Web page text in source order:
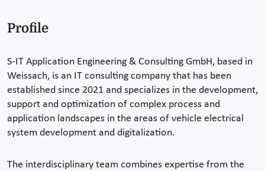
Profile
S-IT Application Engineering & Consulting GmbH, based in
Weissach, is an IT consulting company that has been
established since 2021 and specializes in the development,
support and optimization of complex process and
application landscapes in the areas of vehicle electrical
system development and digitalization.
The interdisciplinary team combines expertise from the